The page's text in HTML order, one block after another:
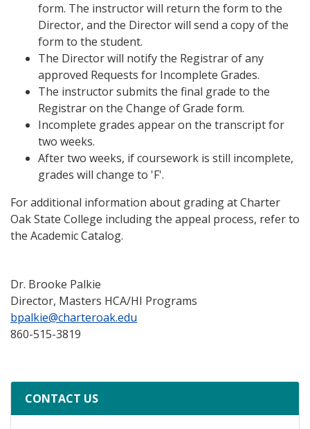
form. The instructor will return the form to the
Director, and the Director will send a copy of the
form to the student.
The Director will notify the Registrar of any
approved Requests for Incomplete Grades.
The instructor submits the final grade to the
Registrar on the Change of Grade form.
Incomplete grades appear on the transcript for
two weeks.
After two weeks, if coursework is still incomplete,
grades will change to 'F'.
For additional information about grading at Charter
Oak State College including the appeal process, refer to
the Academic Catalog.
Dr. Brooke Palkie
Director, Masters HCA/HI Programs
bpalkie@charteroak.edu
860-515-3819
CONTACT US